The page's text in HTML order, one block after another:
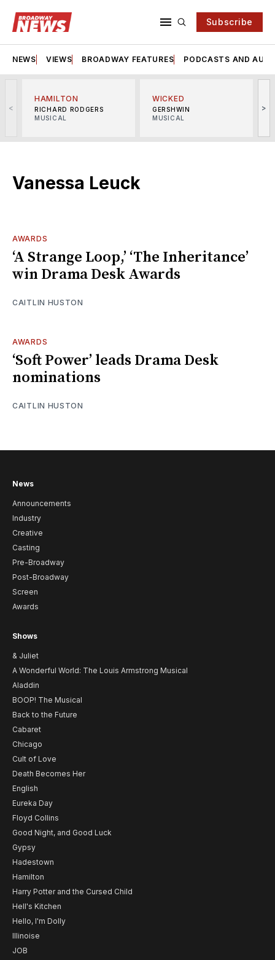
Subscribe
NEWS VIEWS BROADWAY FEATURES PODCASTS AND
<
HAMILTON
RICHARD RODGERS
MUSICAL
WICKED
GERSHWIN
MUSICAL
>
Vanessa Leuck
AWARDS
‘A Strange Loop,’ ‘The Inheritance’
win Drama Desk Awards
CAITLIN HUSTON
AWARDS
‘Soft Power’ leads Drama Desk
nominations
CAITLIN HUSTON
News
Announcements
Industry
Creative
Casting
Pre-Broadway
Post-Broadway
Screen
Awards
Shows
& Juliet
A Wonderful World: The Louis Armstrong Musical
Aladdin
BOOP! The Musical
Back to the Future
Cabaret
Chicago
Cult of Love
Death Becomes Her
English
Eureka Day
Floyd Collins
Good Night, and Good Luck
Gypsy
Hadestown
Hamilton
Harry Potter and the Cursed Child
Hell's Kitchen
Hello, I'm Dolly
Illinoise
JOB